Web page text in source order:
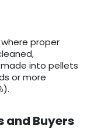
proper
into pellets
or more
and Buyers